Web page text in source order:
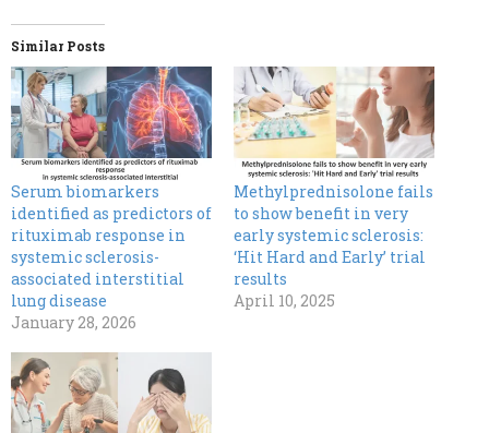
Similar Posts
Serum biomarkers
identified as predictors of
rituximab response in
systemic sclerosis-
associated interstitial
lung disease
January 28, 2026
Methylprednisolone fails
to show benefit in very
early systemic sclerosis:
‘Hit Hard and Early’ trial
results
April 10, 2025